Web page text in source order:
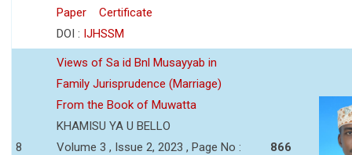
Paper
Certificate
DOI : IJHSSM
8
Views of Sa id Bnl Musayyab in
Family Jurisprudence (Marriage)
From the Book of Muwatta
KHAMISU YA U BELLO
Volume 3 , Issue 2, 2023 , Page No :
866